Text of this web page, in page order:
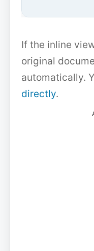
If the inline
original
automatically.
directly.